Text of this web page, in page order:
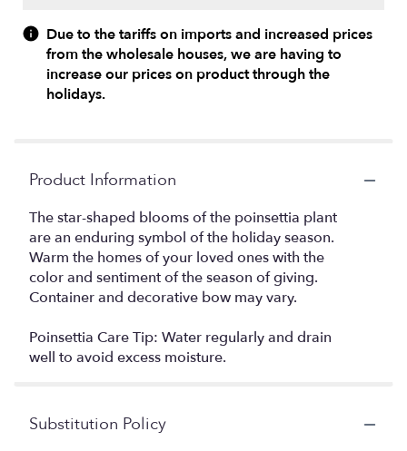
Due to the tariffs on imports and increased prices
from the wholesale houses, we are having to
increase our prices on product through the
holidays.
Product Information
The star-shaped blooms of the poinsettia plant
are an enduring symbol of the holiday season.
Warm the homes of your loved ones with the
color and sentiment of the season of giving.
Container and decorative bow may vary.
Poinsettia Care Tip: Water regularly and drain
well to avoid excess moisture.
Substitution Policy